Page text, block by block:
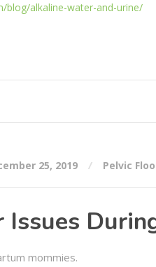
blog/alkaline-water-and-urine/
25, 2019 Pelvic
Issues
mommies.